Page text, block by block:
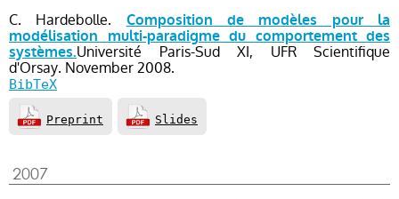
C. Hardebolle. Composition de modèles pour la
modélisation multi-paradigme du comportement des
systèmes.Université Paris-Sud XI, UFR Scientifique
d'Orsay. November2008.
BibTeX
Preprint Slides
2007